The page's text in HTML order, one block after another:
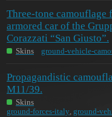
Three-tone camouflage
armored car of the
Corazzati “San Giusto”.
Skins ground-vehicle-
Propagandistic
M11/39.
Skins
ground-forces-italy, ground-